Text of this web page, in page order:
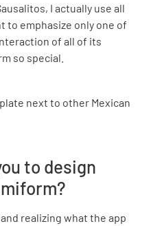
I actually use all
to emphasize only one of
of all of its
so special.
to design
realizing what the app